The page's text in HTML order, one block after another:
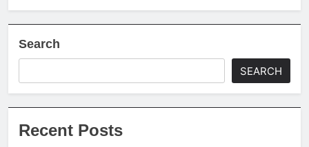
Search
SEARCH
Recent Posts